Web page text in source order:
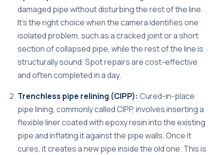
damaged pipe without disturbing the rest of the line.
It’s the right choice when the camera identifies one
isolated problem, such as a cracked joint or a short
section of collapsed pipe, while the rest of the line is
structurally sound. Spot repairs are cost-effective
and often completed in a day.
Trenchless pipe relining (CIPP): Cured-in-place
pipe lining, commonly called CIPP, involves inserting a
flexible liner coated with epoxy resin into the existing
pipe and inflating it against the pipe walls. Once it
cures, it creates a new pipe inside the old one. This is